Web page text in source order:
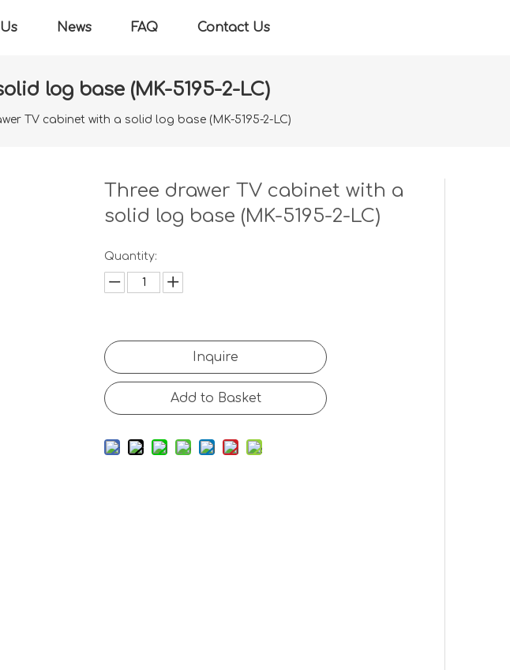
News FAQ Contact Us
log base (MK-5195-2-LC)
TV cabinet with a solid log base (MK-5195-2-LC)
Three drawer TV cabinet with a
solid log base (MK-5195-2-LC)
Quantity:
Inquire
Add to Basket